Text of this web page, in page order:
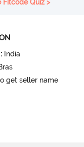
Fitcode Quiz >
: India
get seller name